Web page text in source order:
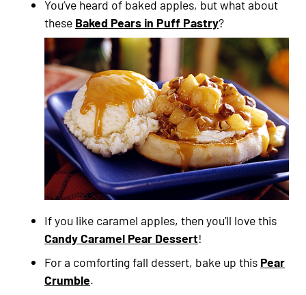
You’ve heard of baked apples, but what about
these Baked Pears in Puff Pastry?
If you like caramel apples, then you’ll love this
Candy Caramel Pear Dessert!
For a comforting fall dessert, bake up this Pear
Crumble.